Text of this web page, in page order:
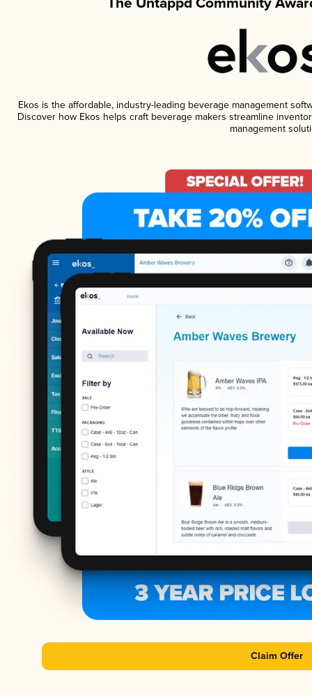
Ekos is the affordable, industry-leading beverage management
Discover how Ekos helps craft beverage makers streamline
management
Claim Offer